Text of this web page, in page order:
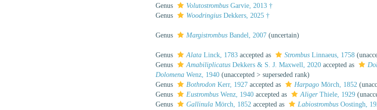
Genus
Volutostrombus Garvie, 2013 †
Genus
Woodringius Dekkers, 2025 †
Genus Margistrombus Bandel, 2007 (uncertain)
Genus Alata Linck, 1783 accepted as Strombus Linnaeus, 1758 (
Genus
Amabiliplicatus Dekkers & S. J. Maxwell, 2020 accepted as
Dolomena Wenz, 1940 (unaccepted >superseded rank)
Genus
Bothrodon Kerr, 1927 accepted as Harpago Mörch, 1852 (
Genus
Eustrombus Wenz, 1940 accepted as AligerThiele, 1929 (
Genus
Gallinula Mörch, 1852 accepted as Labiostrombus Oostingh,